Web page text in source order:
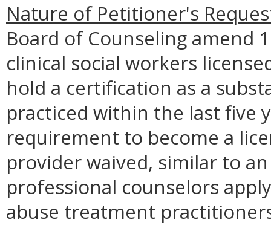
Nature of Petitioner's
Board of Counseling amend
clinical social workers
hold a certification as a
practiced within the last five
requirement to become a
provider waived, similar to
professional counselors
abuse treatment